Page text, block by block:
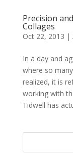
Precision
Collages
Oct 22, 2013 |
In a day and
where so
realized, it is
working with
Tidwell has